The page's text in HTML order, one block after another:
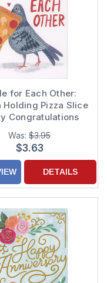
for Each Other:
Holding Pizza Slice
Congratulations
Anniversary
Card
Was:$3.95
$3.63
DETAILS